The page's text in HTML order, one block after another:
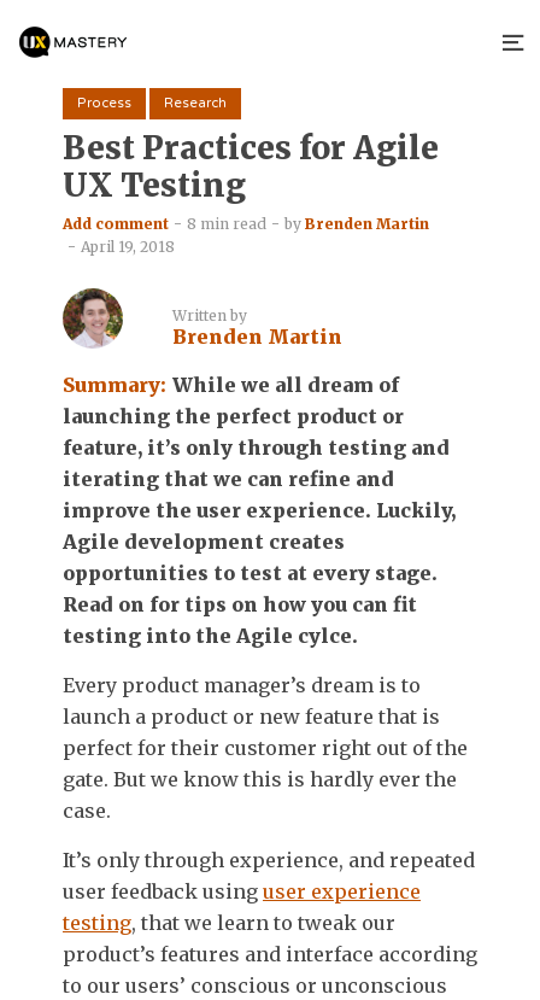
Process Research
Best Practices for Agile
UX Testing
Add comment 8 min read by Brenden Martin
April 19, 2018
Written by
Brenden Martin
Summary: While we all dream of
launching the perfect product or
feature, it’s only through testing and
iterating that we can refine and
improve the user experience. Luckily,
Agile development creates
opportunities to test at every stage.
Read on for tips on how you can fit
testing into the Agile cylce.
Every product manager’s dream is to
launch a product or new feature that is
perfect for their customer right out of the
gate. But we know this is hardly ever the
case.
It’s only through experience, and repeated
user feedback using user experience
testing, that we learn to tweak our
product’s features and interface according
to our users’ conscious or unconscious